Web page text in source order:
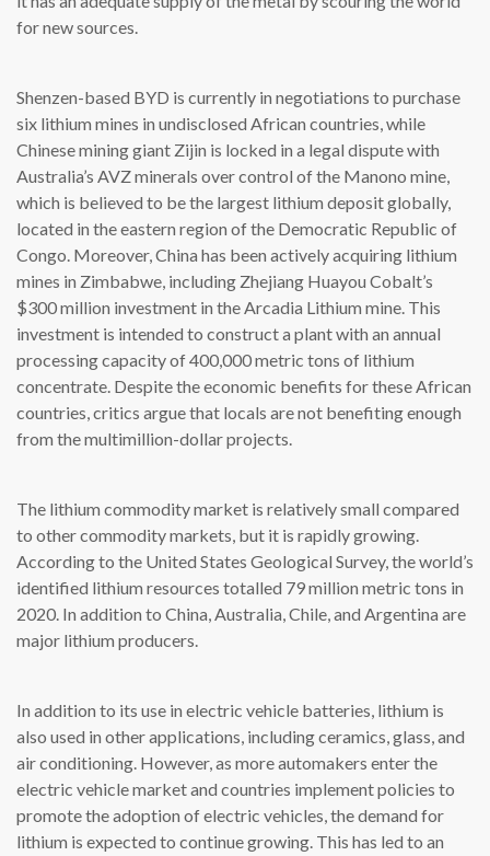
for new sources.
Shenzen-based BYD is currently in negotiations to purchase
six lithium mines in undisclosed African countries, while
Chinese mining giant Zijin is locked in a legal dispute with
Australia’s AVZ minerals over control of the Manono mine,
which is believed to be the largest lithium deposit globally,
located in the eastern region of the Democratic Republic of
Congo. Moreover, China has been actively acquiring lithium
mines in Zimbabwe, including Zhejiang Huayou Cobalt’s
$300 million investment in the Arcadia Lithium mine. This
investment is intended to construct a plant with an annual
processing capacity of 400,000 metric tons of lithium
concentrate. Despite the economic benefits for these African
countries, critics argue that locals are not benefiting enough
from the multimillion-dollar projects.
The lithium commodity market is relatively small compared
to other commodity markets, but it is rapidly growing.
According to the United States Geological Survey, the world’s
identified lithium resources totalled 79 million metric tons in
2020. In addition to China, Australia, Chile, and Argentina are
major lithium producers.
In addition to its use in electric vehicle batteries, lithium is
also used in other applications, including ceramics, glass, and
air conditioning. However, as more automakers enter the
electric vehicle market and countries implement policies to
promote the adoption of electric vehicles, the demand for
lithium is expected to continue growing. This has led to an